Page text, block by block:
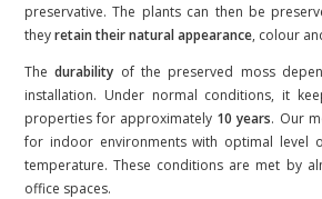
preservative. The plants can then be
theyretain their natural appearance, colour
Thedurability of the preserved moss
installation. Under normal conditions, it
properties for approximately 10 years. Our
for indoor environments with optimal level
temperature. These conditions are met by
office spaces.